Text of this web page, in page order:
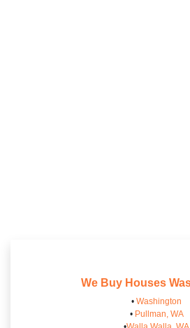
We Buy Houses
• Washington
• Pullman, WA